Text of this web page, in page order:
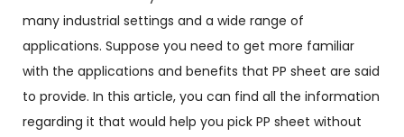
many industrial settings and a wide range of
applications. Suppose you need to get more familiar
with the applications and benefits that PP sheet are said
to provide. In this article, you can find all the information
regarding it that would help you pick PP sheet without